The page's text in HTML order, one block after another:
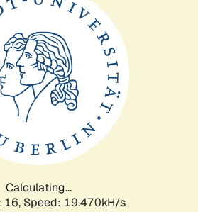
Calculating...
16, Speed: 19.470kH/s